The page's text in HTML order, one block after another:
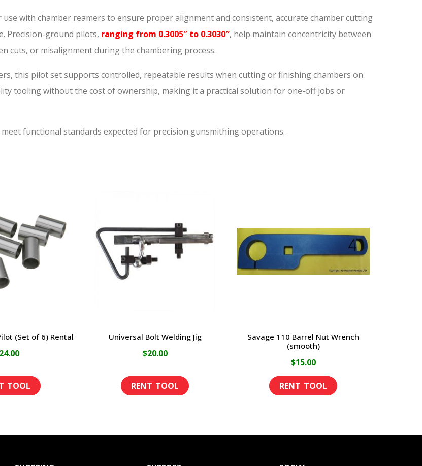
use with chamber reamers to ensure proper alignment and consistent, accurate chamber cutting
Precision-ground pilots, ranging from 0.3005″ to 0.3030″, help maintain concentricity between
cuts, or misalignment during the chambering process.
this pilot set supports controlled, repeatable results when cutting or finishing chambers on
tooling without the cost of ownership, making it a practical solution for one-off jobs or
functional standards expected for precision gunsmithing operations.
(Set of 6) Rental Universal Bolt Welding Jig
$20.00
Savage 110 Barrel Nut Wrench
(smooth)
$15.00